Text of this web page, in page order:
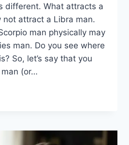
different. What attracts a
not attract a Libra man.
man physically may
man. Do you see where
So, let’s say that you
(or…